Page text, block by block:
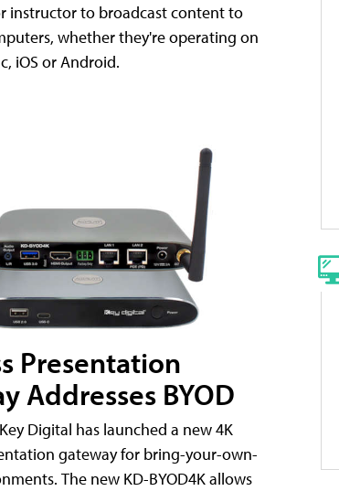
instructor to broadcast content to
whether they're operating on
iOS or Android.
Presentation
Addresses BYOD
Digital has launched a new 4K
gateway for bring-your-own-
The new KD-BYOD4K allows